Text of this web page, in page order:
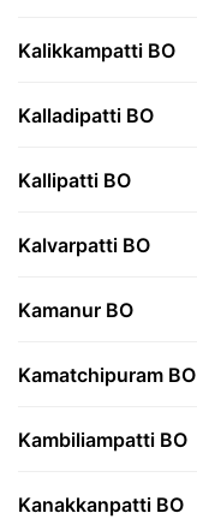
Kalikkampatti BO
Kalladipatti BO
Kallipatti BO
Kalvarpatti BO
Kamanur BO
Kamatchipuram BO
Kambiliampatti BO
Kanakkanpatti BO